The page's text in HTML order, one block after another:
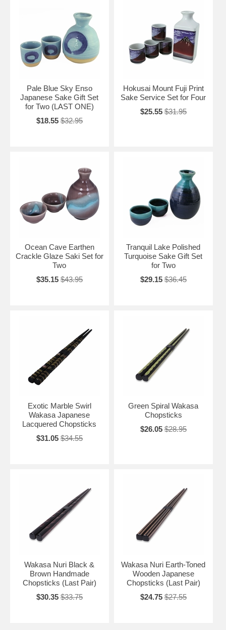
Pale Blue Sky Enso
Japanese Sake Gift Set
for Two (LAST ONE)
$18.55 $32.95
Hokusai Mount Fuji Print
Sake Service Set for Four
$25.55 $31.95
Ocean Cave Earthen
Crackle Glaze Saki Set for
Two
$35.15 $43.95
Tranquil Lake Polished
Turquoise Sake Gift Set
for Two
$29.15 $36.45
Exotic Marble Swirl
Wakasa Japanese
Lacquered Chopsticks
$31.05 $34.55
Green Spiral Wakasa
Chopsticks
$26.05 $28.95
Wakasa Nuri Black &
Brown Handmade
Chopsticks (Last Pair)
$30.35 $33.75
Wakasa Nuri Earth-Toned
Wooden Japanese
Chopsticks (Last Pair)
$24.75 $27.55